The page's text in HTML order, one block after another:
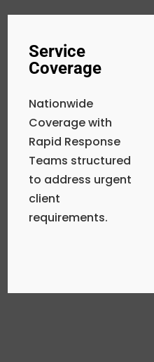
Service
Coverage
Nationwide
Coverage with
Rapid Response
Teams structured
to address urgent
client
requirements.